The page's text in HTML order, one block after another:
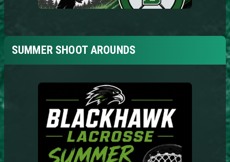
SUMMER SHOOT AROUNDS